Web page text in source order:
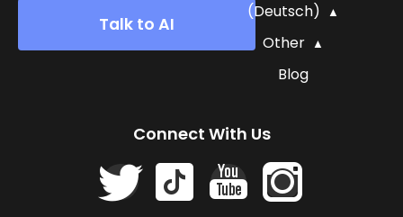
Talk to AI
(Deutsch)
Other
Blog
Connect With Us